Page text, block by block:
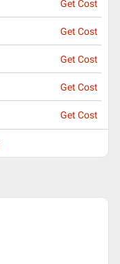
Get Cost
Get Cost
Get Cost
Get Cost
Get Cost